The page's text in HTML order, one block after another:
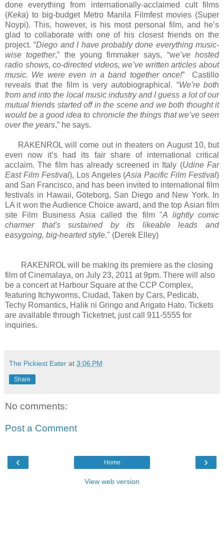
done everything from internationally-acclaimed cult films
(Keka) to big-budget Metro Manila Filmfest movies (Super
Noypi). This, however, is his most personal film, and he’s
glad to collaborate with one of his closest friends on the
project. “Diego and I have probably done everything music-
wise together,” the young fimmaker says, “we’ve hosted
radio shows, co-directed videos, we’ve written articles about
music. We were even in a band together once!” Castillo
reveals that the film is very autobiographical. “We’re both
from and into the local music industry and I guess a lot of our
mutual friends started off in the scene and we both thought it
would be a good idea to chronicle the things that we’ve seen
over the years,” he says.
RAKENROL will come out in theaters on August 10, but
even now it’s had its fair share of international critical
acclaim. The film has already screened in Italy (Udine Far
East Film Festival), Los Angeles (Asia Pacific Film Festival)
and San Francisco, and has been invited to international film
festivals in Hawaii, Göteborg, San Diego and New York. In
LA it won the Audience Choice award, and the top Asian film
site Film Business Asia called the film "A lightly comic
charmer that's sustained by its likeable leads and
easygoing, big-hearted style." (Derek Elley)
RAKENROL will be making its premiere as the closing
film of Cinemalaya, on July 23, 2011 at 9pm. There will also
be a concert at Harbour Square at the CCP Complex,
featuring Itchyworms, Ciudad, Taken by Cars, Pedicab,
Techy Romantics, Halik ni Gringo and Arigato Hato. Tickets
are available through Ticketnet, just call 911-5555 for
inquiries.
The Pickiest Eater at 3:06 PM
Share
No comments:
Post a Comment
‹ ›
Home
View web version